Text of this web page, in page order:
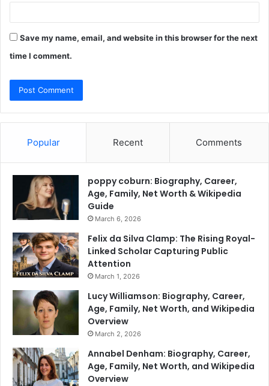
Save my name, email, and website in this browser for the next
time I comment.
Popular Recent Comments
poppy coburn: Biography, Career,
Age, Family, Net Worth & Wikipedia
Guide
March 6, 2026
Felix da Silva Clamp: The Rising Royal-
Linked Scholar Capturing Public
Attention
March 1, 2026
Lucy Williamson: Biography, Career,
Age, Family, Net Worth, and Wikipedia
Overview
March 2, 2026
Annabel Denham: Biography, Career,
Age, Family, Net Worth, and Wikipedia
Overview